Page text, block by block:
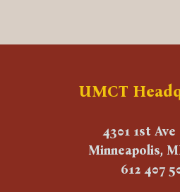
UMCT
4301 1st
Minneapolis,
612 407